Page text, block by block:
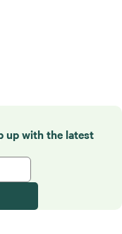
up with the latest